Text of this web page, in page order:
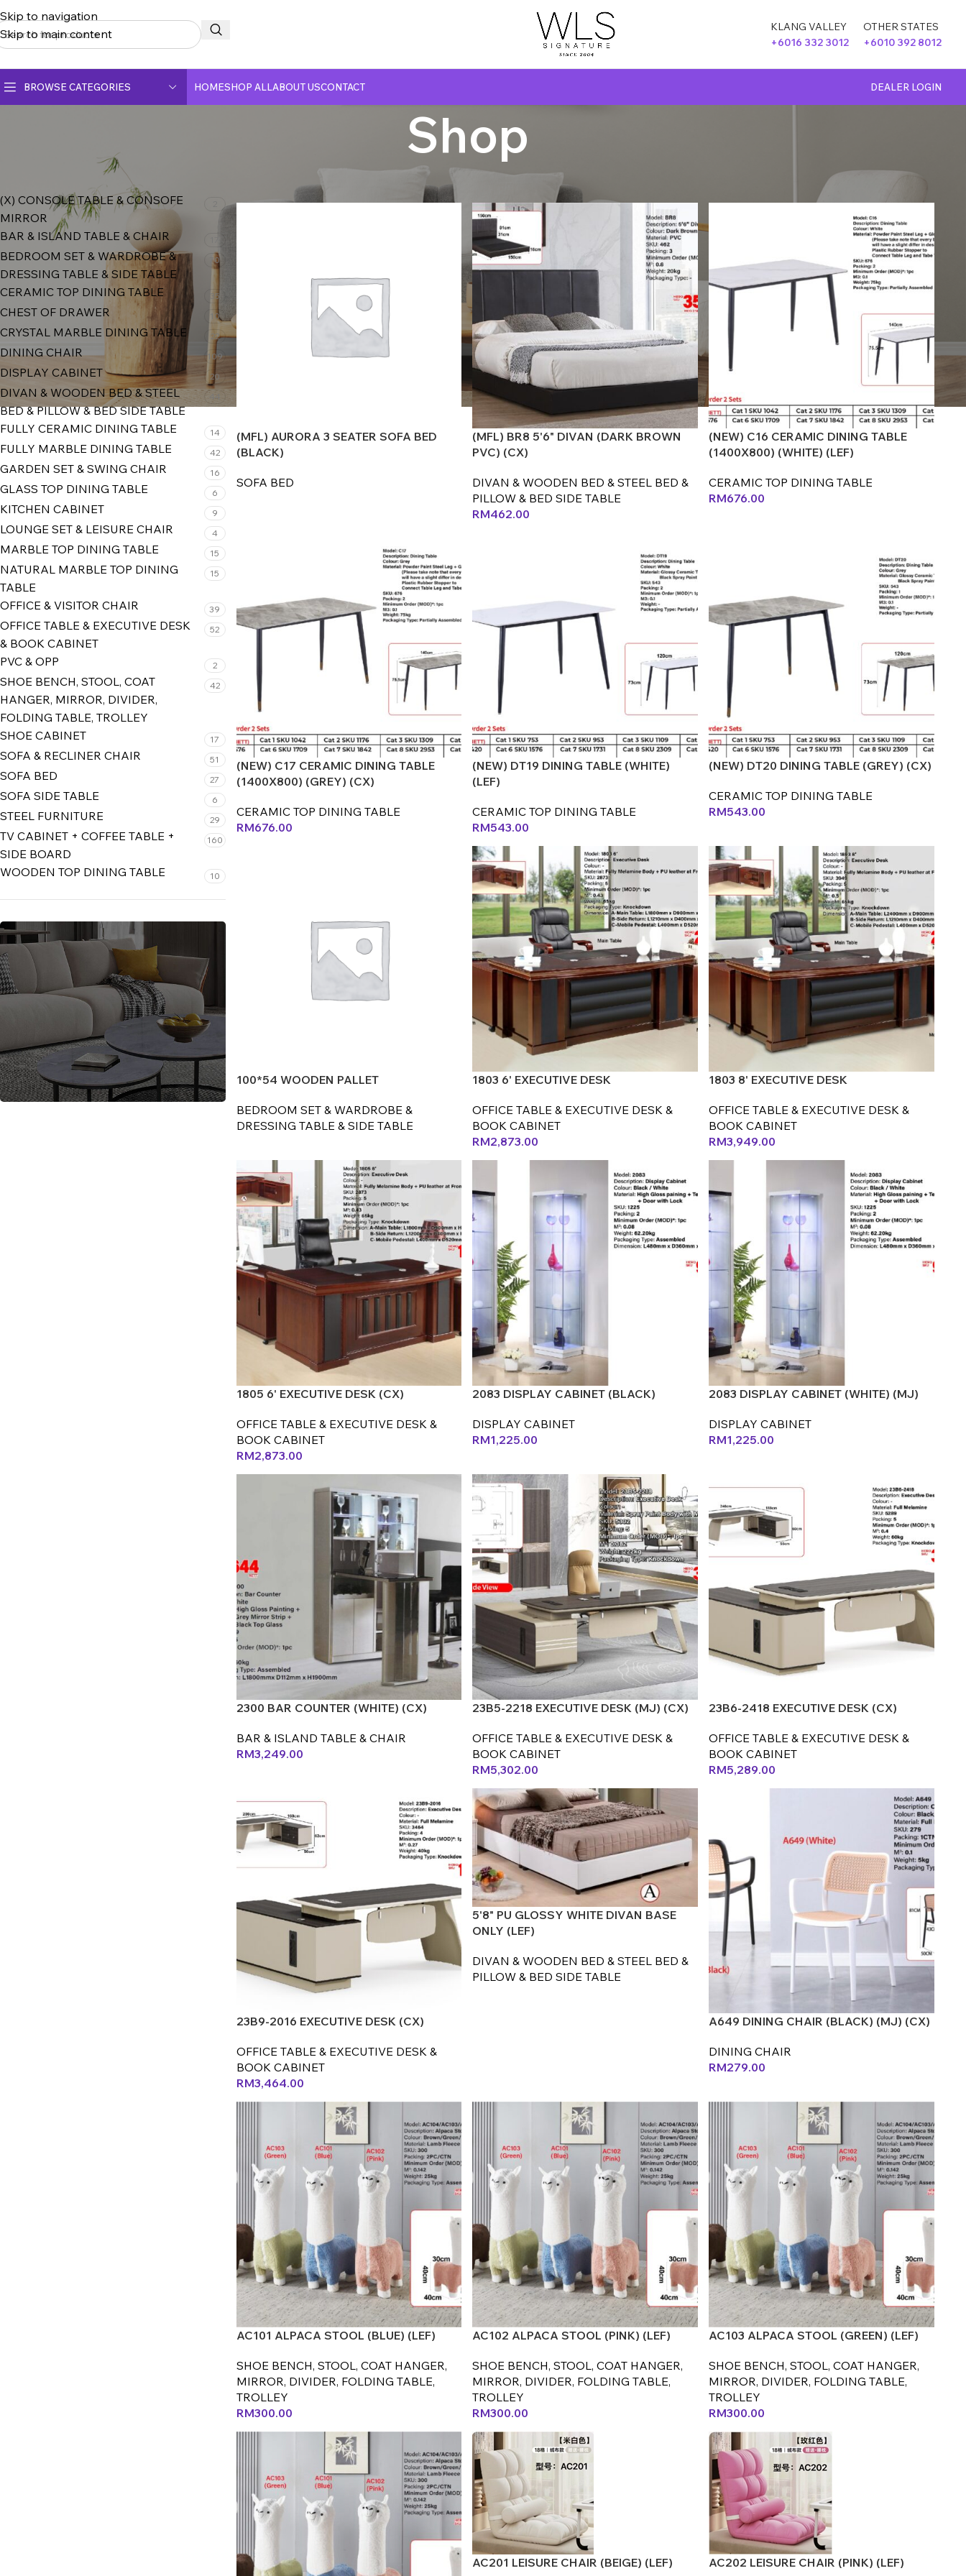
Skip to navigation
Skip to main content
KLANG VALLEY
+6016 332 3012
OTHER STATES
+6010 392 8012
BROWSE CATEGORIES
CRYSTAL MARBLE DINING TABLE
DINING CHAIR
FULLY CERAMIC DINING TABLE
FULLY MARBLE DINING TABLE
GLASS TOP DINING TABLE
MARBLE TOP DINING TABLE
NATURAL MARBLE TOP DINING TABLE
WOODEN TOP DINING TABLE
HOMESHOP ALLABOUT USCONTACT DEALER LOGIN
Shop
PRODUCT CATEGORIES
(X) CONSOLE TABLE & CONSOFE
MIRROR
BAR & ISLAND TABLE & CHAIR
BEDROOM SET & WARDROBE &
DRESSING TABLE & SIDE TABLE
70
CERAMIC TOP DINING TABLE 35
CHEST OF DRAWER 10
CRYSTAL MARBLE DINING TABLE 22
DINING CHAIR 109
DISPLAY CABINET 20
DIVAN & WOODEN BED & STEEL
BED & PILLOW & BED SIDE TABLE
44
FULLY CERAMIC DINING TABLE 14
FULLY MARBLE DINING TABLE 42
GARDEN SET & SWING CHAIR 16
GLASS TOP DINING TABLE 6
KITCHEN CABINET 9
LOUNGE SET & LEISURE CHAIR 4
MARBLE TOP DINING TABLE 15
NATURAL MARBLE TOP DINING
TABLE
15
OFFICE & VISITOR CHAIR 39
OFFICE TABLE & EXECUTIVE DESK
& BOOK CABINET
52
PVC & OPP 2
SHOE BENCH, STOOL, COAT
HANGER, MIRROR, DIVIDER,
FOLDING TABLE, TROLLEY
42
SHOE CABINET 17
SOFA & RECLINER CHAIR 51
SOFA BED 27
SOFA SIDE TABLE 6
STEEL FURNITURE 29
TV CABINET + COFFEE TABLE +
SIDE BOARD
160
WOODEN TOP DINING TABLE 10
(MFL) AURORA 3 SEATER SOFA BED
(BLACK)
SOFA BED
(MFL) BR8 5'6" DIVAN (DARK BROWN
PVC) (CX)
DIVAN & WOODEN BED & STEEL BED &
PILLOW & BED SIDE TABLE
RM462.00
(NEW) C16 CERAMIC DINING TABLE
(1400X800) (WHITE) (LEF)
CERAMIC TOP DINING TABLE
RM676.00
(NEW) C17 CERAMIC DINING TABLE
(1400X800) (GREY) (CX)
CERAMIC TOP DINING TABLE
RM676.00
(NEW) DT19 DINING TABLE (WHITE)
(LEF)
CERAMIC TOP DINING TABLE
RM543.00
(NEW) DT20 DINING TABLE (GREY) (CX)
CERAMIC TOP DINING TABLE
RM543.00
100*54 WOODEN PALLET
BEDROOM SET & WARDROBE &
DRESSING TABLE & SIDE TABLE
1803 6' EXECUTIVE DESK
OFFICE TABLE & EXECUTIVE DESK &
BOOK CABINET
RM2,873.00
1803 8' EXECUTIVE DESK
OFFICE TABLE & EXECUTIVE DESK &
BOOK CABINET
RM3,949.00
1805 6' EXECUTIVE DESK (CX)
OFFICE TABLE & EXECUTIVE DESK &
BOOK CABINET
RM2,873.00
2083 DISPLAY CABINET (BLACK)
DISPLAY CABINET
RM1,225.00
2083 DISPLAY CABINET (WHITE) (MJ)
DISPLAY CABINET
RM1,225.00
2300 BAR COUNTER (WHITE) (CX)
BAR & ISLAND TABLE & CHAIR
RM3,249.00
23B5-2218 EXECUTIVE DESK (MJ) (CX)
OFFICE TABLE & EXECUTIVE DESK &
BOOK CABINET
RM5,302.00
23B6-2418 EXECUTIVE DESK (CX)
OFFICE TABLE & EXECUTIVE DESK &
BOOK CABINET
RM5,289.00
23B9-2016 EXECUTIVE DESK (CX)
OFFICE TABLE & EXECUTIVE DESK &
BOOK CABINET
RM3,464.00
5'8" PU GLOSSY WHITE DIVAN BASE
ONLY (LEF)
DIVAN & WOODEN BED & STEEL BED &
PILLOW & BED SIDE TABLE
A649 DINING CHAIR (BLACK) (MJ) (CX)
DINING CHAIR
RM279.00
AC101 ALPACA STOOL (BLUE) (LEF)
SHOE BENCH, STOOL, COAT HANGER,
MIRROR, DIVIDER, FOLDING TABLE,
TROLLEY
RM300.00
AC102 ALPACA STOOL (PINK) (LEF)
SHOE BENCH, STOOL, COAT HANGER,
MIRROR, DIVIDER, FOLDING TABLE,
TROLLEY
RM300.00
AC103 ALPACA STOOL (GREEN) (LEF)
SHOE BENCH, STOOL, COAT HANGER,
MIRROR, DIVIDER, FOLDING TABLE,
TROLLEY
RM300.00
AC201 LEISURE CHAIR (BEIGE) (LEF) AC202 LEISURE CHAIR (PINK) (LEF)